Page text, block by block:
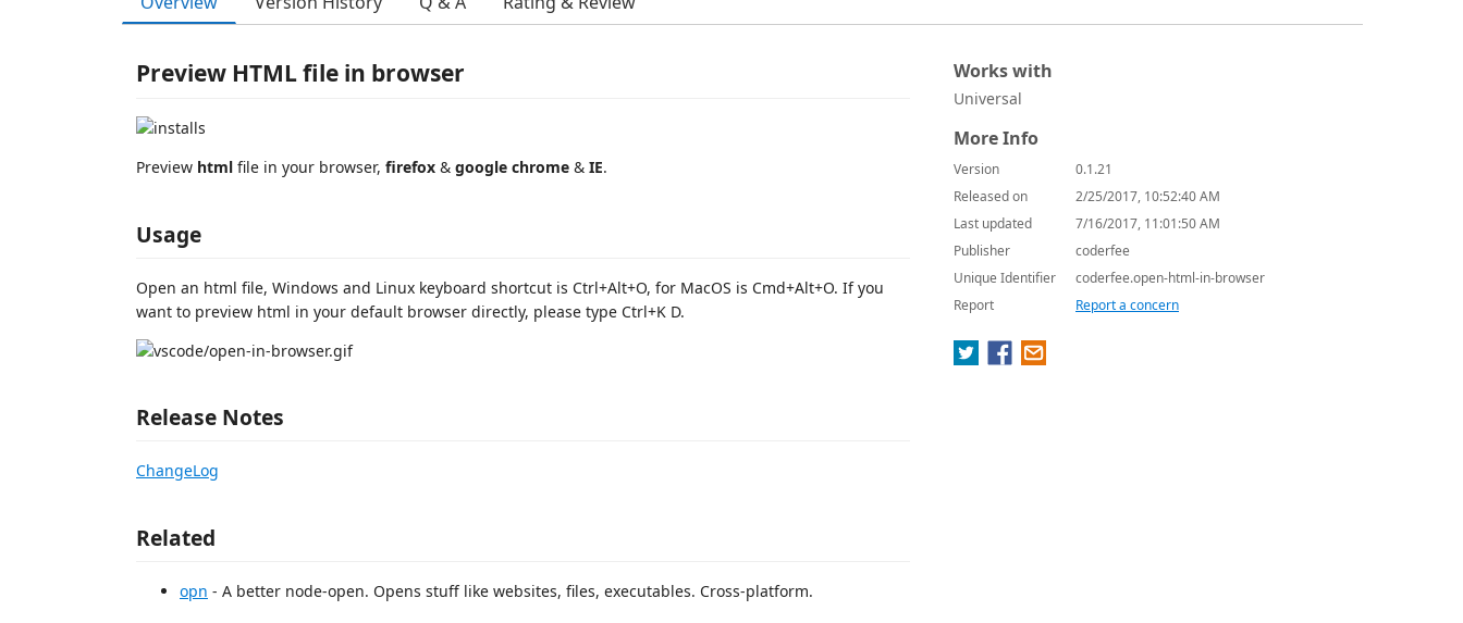
Preview HTML file in browser
Preview html file in your browser, firefox & google chrome & IE.
Usage
Open an html file, Windows and Linux keyboard shortcut is Ctrl+Alt+O, for MacOS is Cmd+Alt+O. If you
want to preview html in your default browser directly, please type Ctrl+K D.
Release Notes
ChangeLog
Related
opn - A better node-open. Opens stuff like websites, files, executables. Cross-platform.
Works with
Universal
More Info
Version
0.1.21
Released on
2/25/2017, 10:52:40 AM
Last updated
7/16/2017, 11:01:50 AM
Publisher
coderfee
Unique Identifier
coderfee.open-html-in-browser
Report
Report a concern